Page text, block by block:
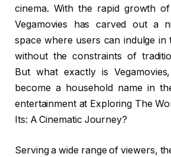
cinema. With the rapid growth of
Vegamovies has carved out a
space where users can indulge in
without the constraints of
But what exactly is
become a household name in
entertainment at Exploring The
Its: A Cinematic Journey?
Serving a wide range of viewers,